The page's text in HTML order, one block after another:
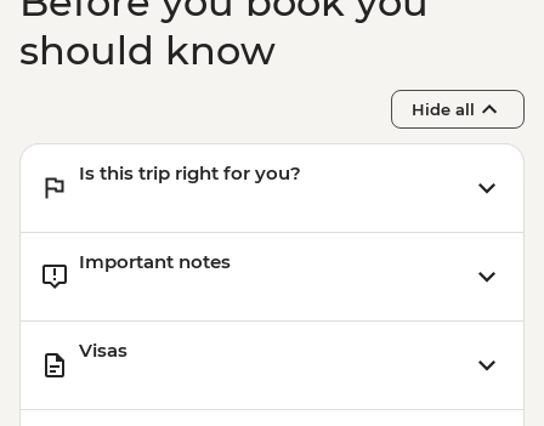
should know
Hide all
Is this trip right for you?
Important notes
Visas